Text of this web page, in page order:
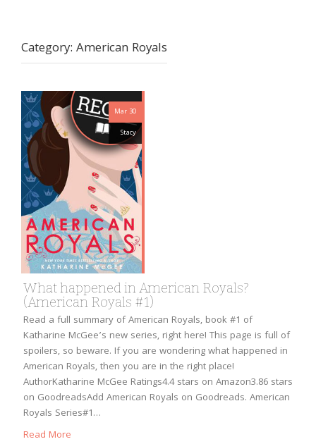
Category: American Royals
Mar 30
Stacy
What happened in American Royals?
(American Royals #1)
Read a full summary of American Royals, book #1 of
Katharine McGee’s new series, right here! This page is full of
spoilers, so beware. If you are wondering what happened in
American Royals, then you are in the right place!
AuthorKatharine McGee Ratings4.4 stars on Amazon3.86 stars
on GoodreadsAdd American Royals on Goodreads. American
Royals Series#1…
Read More